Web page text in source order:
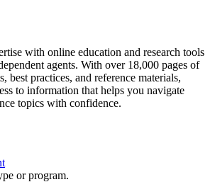
with online education and research tools
agents. With over 18,000 pages of
best practices, and reference materials,
to information that helps you navigate
topics with confidence.
or program.